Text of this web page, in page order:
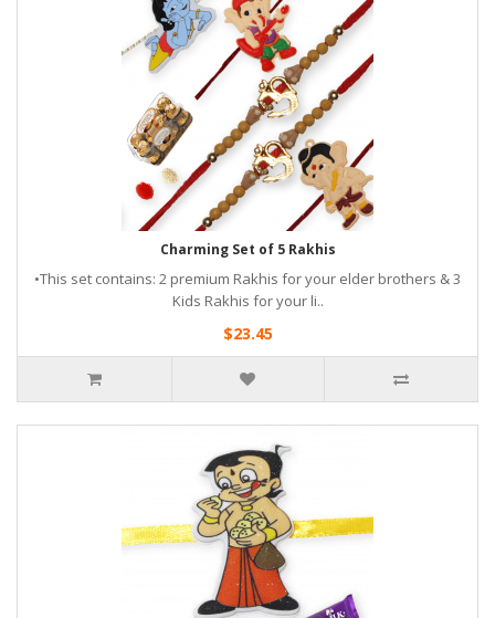
Charming Set of 5 Rakhis
•This set contains: 2 premium Rakhis for your elder brothers & 3
Kids Rakhis for your li..
$23.45